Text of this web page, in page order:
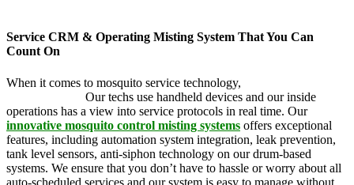
Service CRM & Operating Misting System That You Can
Count On
When it comes to mosquito service technology,
Our techs use handheld devices and our inside
operations has a view into service protocols in real time. Our
innovative mosquito control misting systems offers exceptional
features, including automation system integration, leak prevention,
tank level sensors, anti-siphon technology on our drum-based
systems. We ensure that you don’t have to hassle or worry about all
auto-scheduled services and our system is easy to manage without